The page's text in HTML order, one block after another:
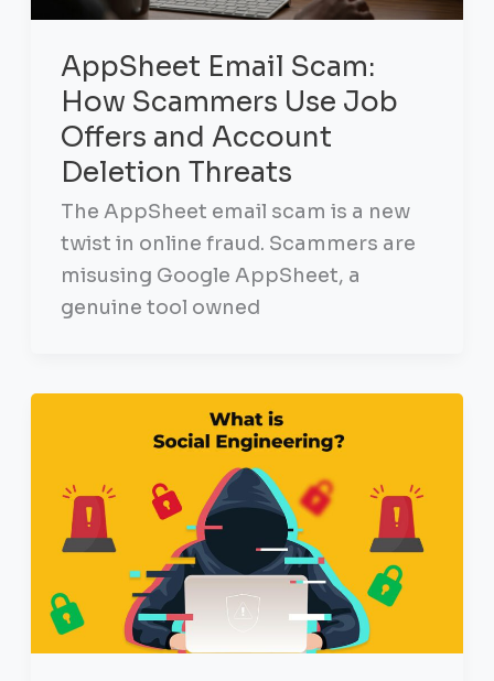
AppSheet Email Scam:
How Scammers Use Job
Offers and Account
Deletion Threats
The AppSheet email scam is a new
twist in online fraud. Scammers are
misusing Google AppSheet, a
genuine tool owned